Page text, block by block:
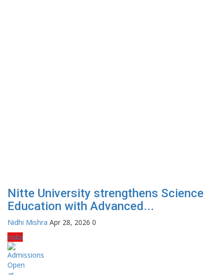
Nitte University strengthens Science
Education with Advanced...
Nidhi Mishra Apr 28, 2026 0
India